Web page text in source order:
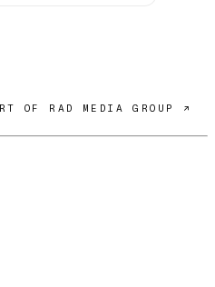
OF RAD MEDIA GROUP ↗